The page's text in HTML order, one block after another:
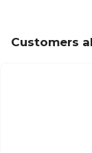
Customers